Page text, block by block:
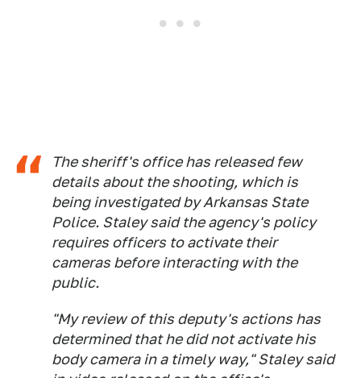
The sheriff's office has released few
details about the shooting, which is
being investigated by Arkansas State
Police. Staley said the agency's policy
requires officers to activate their
cameras before interacting with the
public.
"My review of this deputy's actions has
determined that he did not activate his
body camera in a timely way," Staley said